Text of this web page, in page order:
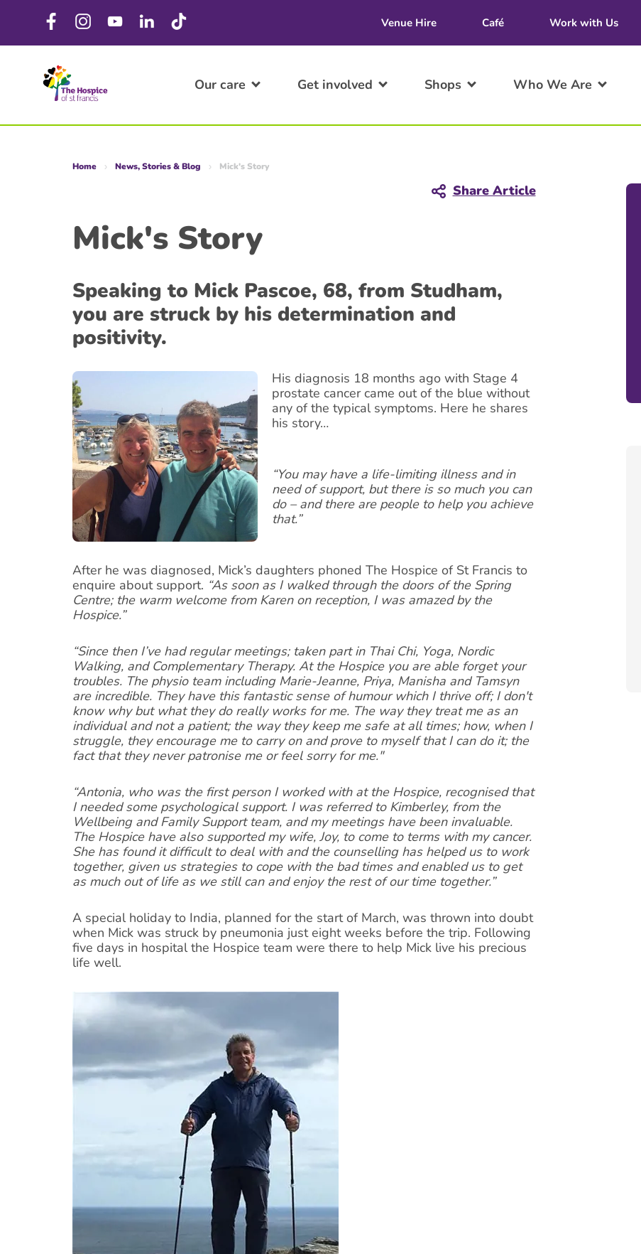
Venue Hire Café Work with Us
Our care Get involved Shops Who We Are
Home News, Stories & Blog Mick's Story
Share Article
Mick's Story
Speaking to Mick Pascoe, 68, from Studham,
you are struck by his determination and
positivity.
His diagnosis 18 months ago with Stage 4
prostate cancer came out of the blue without
any of the typical symptoms. Here he shares
his story…
“You may have a life-limiting illness and in
need of support, but there is so much you can
do – and there are people to help you achieve
that.”
After he was diagnosed, Mick’s daughters phoned The Hospice of St Francis to
enquire about support. “As soon as I walked through the doors of the Spring
Centre; the warm welcome from Karen on reception, I was amazed by the
Hospice.”
“Since then I’ve had regular meetings; taken part in Thai Chi, Yoga, Nordic
Walking, and Complementary Therapy. At the Hospice you are able forget your
troubles. The physio team including Marie-Jeanne, Priya, Manisha and Tamsyn
are incredible. They have this fantastic sense of humour which I thrive off; I don't
know why but what they do really works for me. The way they treat me as an
individual and not a patient; the way they keep me safe at all times; how, when I
struggle, they encourage me to carry on and prove to myself that I can do it; the
fact that they never patronise me or feel sorry for me."
“Antonia, who was the first person I worked with at the Hospice, recognised that
I needed some psychological support. I was referred to Kimberley, from the
Wellbeing and Family Support team, and my meetings have been invaluable.
The Hospice have also supported my wife, Joy, to come to terms with my cancer.
She has found it difficult to deal with and the counselling has helped us to work
together, given us strategies to cope with the bad times and enabled us to get
as much out of life as we still can and enjoy the rest of our time together.”
A special holiday to India, planned for the start of March, was thrown into doubt
when Mick was struck by pneumonia just eight weeks before the trip. Following
five days in hospital the Hospice team were there to help Mick live his precious
life well.